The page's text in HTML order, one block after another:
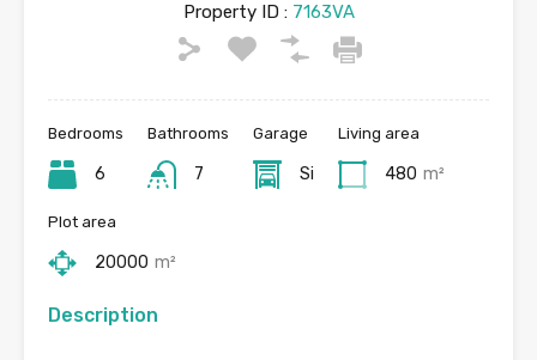
Property ID :7163VA
Bedrooms
6
Bathrooms
7
Garage
Si
Living area
480 m²
Plot area
20000 m²
Description